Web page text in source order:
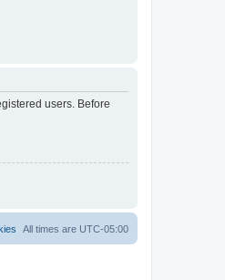
users. Before
All times are UTC-05:00